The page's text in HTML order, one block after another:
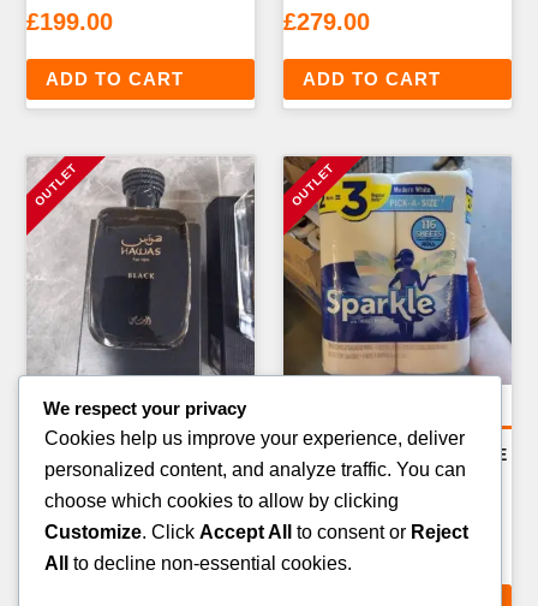
£199.00
ADD TO CART
£279.00
ADD TO CART
Amazon Return Pallets
AMAZON LARGE
APPLIANCES RETURN
PALLET — 4–8 ITEMS
AMAZON PREMIUM GRADE
A RETURN PALLET — 50–
70 ITEMS
We respect your privacy
Cookies help us improve your experience, deliver
personalized content, and analyze traffic. You can
choose which cookies to allow by clicking
Customize. Click Accept All to consent or Reject
All
to decline non-essential cookies.